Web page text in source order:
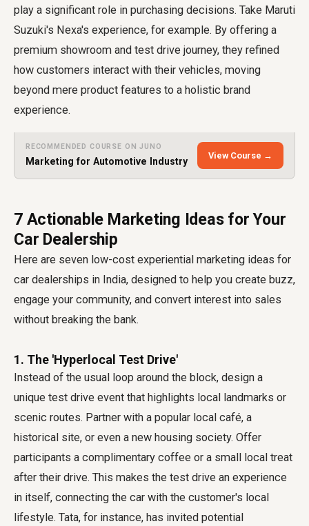
play a significant role in purchasing decisions. Take Maruti
Suzuki's Nexa's experience, for example. By offering a
premium showroom and test drive journey, they refined
how customers interact with their vehicles, moving
beyond mere product features to a holistic brand
experience.
RECOMMENDED COURSE ON JUNO
Marketing for Automotive Industry
View Course →
7 Actionable Marketing Ideas for Your
Car Dealership
Here are seven low-cost experiential marketing ideas for
car dealerships in India, designed to help you create buzz,
engage your community, and convert interest into sales
without breaking the bank.
1. The 'Hyperlocal Test Drive'
Instead of the usual loop around the block, design a
unique test drive event that highlights local landmarks or
scenic routes. Partner with a popular local café, a
historical site, or even a new housing society. Offer
participants a complimentary coffee or a small local treat
after their drive. This makes the test drive an experience
in itself, connecting the car with the customer's local
lifestyle. Tata, for instance, has invited potential